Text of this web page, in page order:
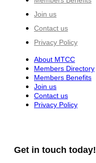
Join us
Contact us
Privacy Policy
About MTCC
Members Directory
Members Benefits
Join us
Contact us
Privacy Policy
Get in touch today!